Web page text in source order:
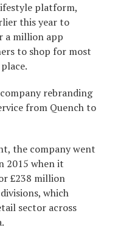
platform,
this year to
a million app
to shop for most
rebranding
from Quench to
the company went
2015 when it
£238 million
which
sector across